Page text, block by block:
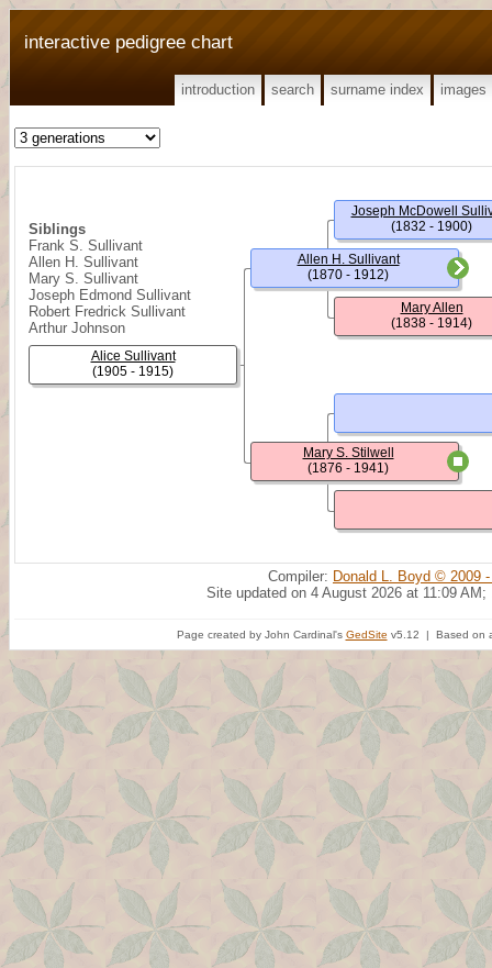
interactive pedigree chart
introduction search surname index images
Siblings
Frank S. Sullivant
Allen H. Sullivant
Mary S. Sullivant
Joseph Edmond Sullivant
Robert Fredrick Sullivant
Arthur Johnson
Alice Sullivant
(1905 - 1915)
Allen H. Sullivant
(1870 - 1912)
Mary S. Stilwell
(1876 - 1941)
Joseph McDowell
(1832 - 1900)
Mary Allen
(1838 - 1914)
Compiler: Donald L. Boyd © 2009
Site updated on 4 August 2026 at 11:09 AM;
Page created by John Cardinal's GedSite v5.12 | Based on